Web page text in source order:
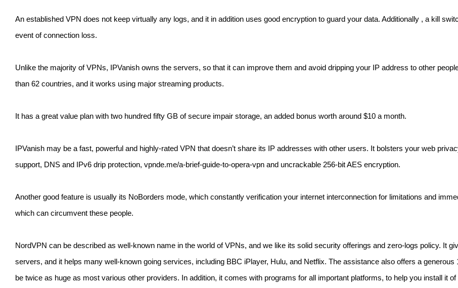
An established VPN does not keep virtually any logs, and it in addition uses good encryption to guard your data. Additionally , a kill
event of connection loss.
Unlike the majority of VPNs, IPVanish owns the servers, so that it can improve them and avoid dripping your IP address to other
than 62 countries, and it works using major streaming products.
It has a great value plan with two hundred fifty GB of secure impair storage, an added bonus worth around $10 a month.
IPVanish may be a fast, powerful and highly-rated VPN that doesn’t share its IP addresses with other users. It bolsters your web
support, DNS and IPv6 drip protection, vpnde.me/a-brief-guide-to-opera-vpn and uncrackable 256-bit AES encryption.
Another good feature is usually its NoBorders mode, which constantly verification your internet interconnection for limitations and
which can circumvent these people.
NordVPN can be described as well-known name in the world of VPNs, and we like its solid security offerings and zero-logs policy. It
servers, and it helps many well-known going services, including BBC iPlayer, Hulu, and Netflix. The assistance also offers a
be twice as huge as most various other providers. In addition, it comes with programs for all important platforms, to help you install it of